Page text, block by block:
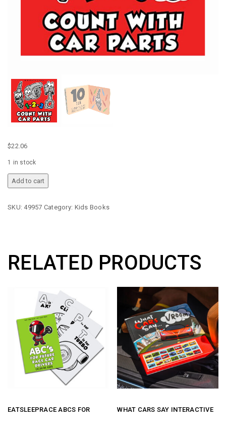
$22.06
1 in stock
EATSLEEPRACE
1-
3
QUANTITY
Add to cart
SKU: 49957 Category: Kids Books
RELATED PRODUCTS
EATSLEEPRACE ABCS FOR WHAT CARS SAY INTERACTIVE